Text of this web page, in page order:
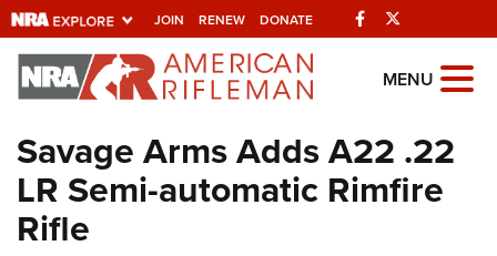
JOIN RENEW DONATE Facebook
Explore The NRA
Universe Of Websites
Quick Links
NRA.ORG
MENU
Savage Arms Adds A22 .22
LR Semi-automatic Rimfire
Rifle